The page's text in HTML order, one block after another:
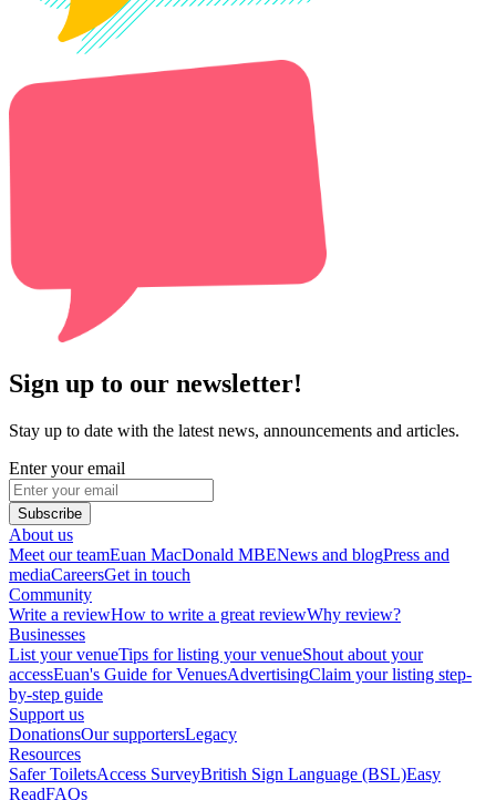
Sign up to our newsletter!
Stay up to date with the latest news, announcements and articles.
Enter your email
Subscribe
About us
Meet our teamEuan MacDonald MBENews and blogPress and
mediaCareersGet in touch
Community
Write a reviewHow to write a great reviewWhy review?
Businesses
List your venueTips for listing your venueShout about your
accessEuan's Guide for VenuesAdvertisingClaim your listing step-
by-step guide
Support us
DonationsOur supportersLegacy
Resources
Safer ToiletsAccess SurveyBritish Sign Language (BSL)Easy
ReadFAQs